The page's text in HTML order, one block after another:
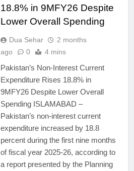
18.8% in 9MFY26 Despite
Lower Overall Spending
Dua Sehar
2 months
ago
0 4 mins
Pakistan’s Non-Interest Current
Expenditure Rises 18.8% in
9MFY26 Despite Lower Overall
Spending ISLAMABAD –
Pakistan’s non-interest current
expenditure increased by 18.8
percent during the first nine months
of fiscal year 2025-26, according to
a report presented by the Planning